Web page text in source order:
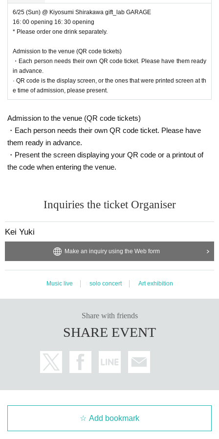
6/25 (Sun) @ Kiyosumi Shirakawa gift_lab GARAGE
16: 00 opening 16: 30 opening
* Please order one drink separately.
Admission to the venue (QR code tickets)
・Each person needs their own QR code ticket. Please have them ready
in advance.
· QR code is the display screen, or the ones that were printed screen at th
e time of admission, please present.
Admission to the venue (QR code tickets)
・Each person needs their own QR code ticket. Please have
them ready in advance.
・Present the screen displaying your QR code or a printout of
the code when entering the venue.
Inquiries the ticket Organiser
Kei Yuki
Make an inquiry using the Web form
Music live solo concert Art exhibition
Share with friends
SHARE EVENT
Add bookmark